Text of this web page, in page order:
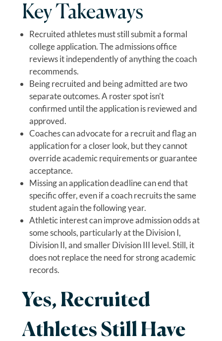
Key Takeaways
Recruited athletes must still submit a formal
college application. The admissions office
reviews it independently of anything the coach
recommends.
Being recruited and being admitted are two
separate outcomes. A roster spot isn’t
confirmed until the application is reviewed and
approved.
Coaches can advocate for a recruit and flag an
application for a closer look, but they cannot
override academic requirements or guarantee
acceptance.
Missing an application deadline can end that
specific offer, even if a coach recruits the same
student again the following year.
Athletic interest can improve admission odds at
some schools, particularly at the Division I,
Division II, and smaller Division III level. Still, it
does not replace the need for strong academic
records.
Yes, Recruited
Athletes Still Have